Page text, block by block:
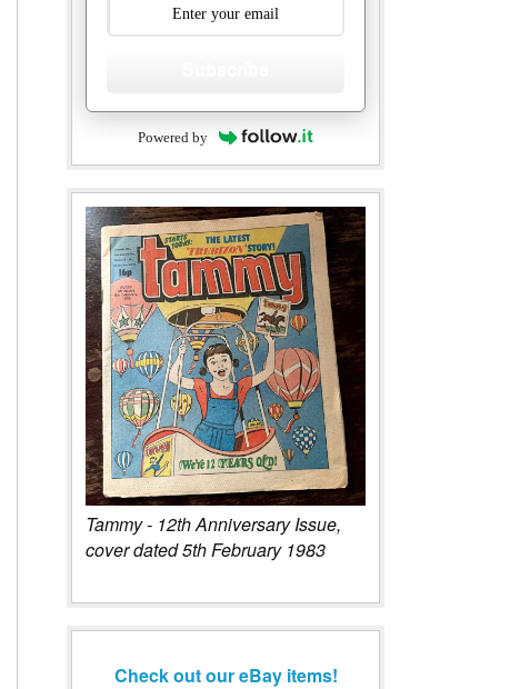
Powered by
Tammy - 12th Anniversary Issue,
cover dated 5th February 1983
Check out our eBay items!